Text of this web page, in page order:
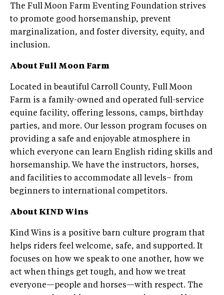
The Full Moon Farm Eventing Foundation strives
to promote good horsemanship, prevent
marginalization, and foster diversity, equity, and
inclusion.
About Full Moon Farm
Located in beautiful Carroll County, Full Moon
Farm is a family-owned and operated full-service
equine facility, offering lessons, camps, birthday
parties, and more. Our lesson program focuses on
providing a safe and enjoyable atmosphere in
which everyone can learn English riding skills and
horsemanship. We have the instructors, horses,
and facilities to accommodate all levels– from
beginners to international competitors.
About KIND Wins
Kind Wins is a positive barn culture program that
helps riders feel welcome, safe, and supported. It
focuses on how we speak to one another, how we
act when things get tough, and how we treat
everyone—people and horses—with respect. The